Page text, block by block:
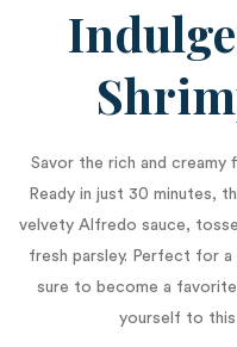
Savor the rich and creamy
Ready in just 30 minutes,
velvety Alfredo sauce,
fresh parsley. Perfect for
sure to become a
yourself to this